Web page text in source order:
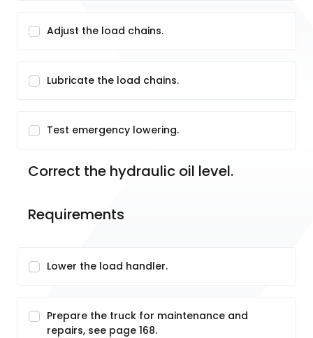
Adjust the load chains.
Lubricate the load chains.
Test emergency lowering.
Correct the hydraulic oil level.
Requirements
Lower the load handler.
Prepare the truck for maintenance and
repairs, see page 168.